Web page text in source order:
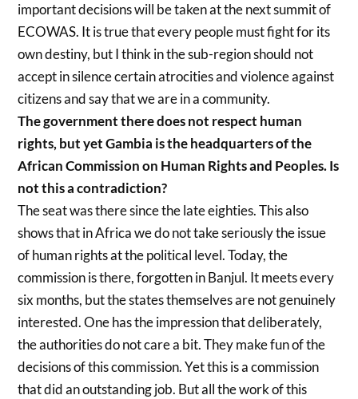
important decisions will be taken at the next summit of
ECOWAS. It is true that every people must fight for its
own destiny, but I think in the sub-region should not
accept in silence certain atrocities and violence against
citizens and say that we are in a community.
The government there does not respect human
rights, but yet Gambia is the headquarters of the
African Commission on Human Rights and Peoples. Is
not this a contradiction?
The seat was there since the late eighties. This also
shows that in Africa we do not take seriously the issue
of human rights at the political level. Today, the
commission is there, forgotten in Banjul. It meets every
six months, but the states themselves are not genuinely
interested. One has the impression that deliberately,
the authorities do not care a bit. They make fun of the
decisions of this commission. Yet this is a commission
that did an outstanding job. But all the work of this